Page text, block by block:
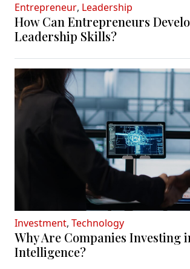
Entrepreneur, Leadership
How Can Entrepreneurs
Leadership Skills?
Investment, Technology
Why Are Companies Investing
Intelligence?